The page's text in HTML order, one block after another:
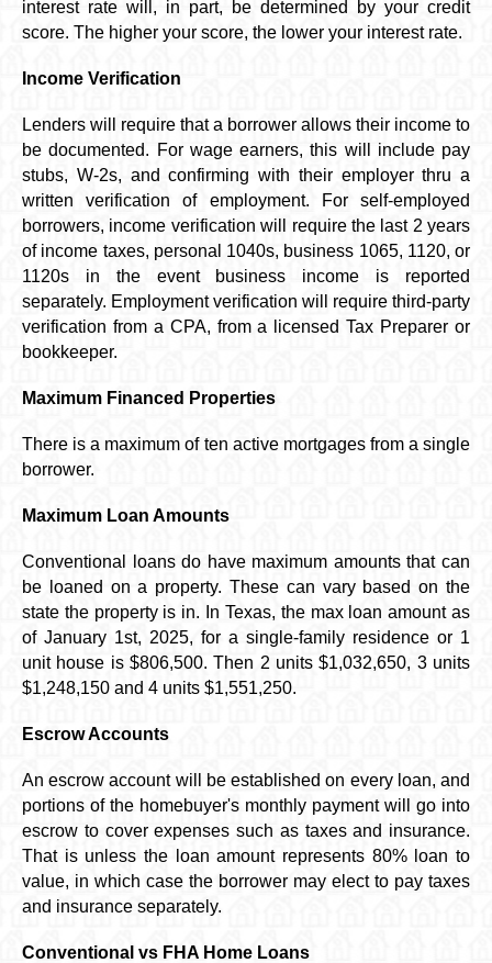
interest rate will, in part, be determined by your credit
score. The higher your score, the lower your interest rate.
Income Verification
Lenders will require that a borrower allows their income to
be documented. For wage earners, this will include pay
stubs, W-2s, and confirming with their employer thru a
written verification of employment. For self-employed
borrowers, income verification will require the last 2 years
of income taxes, personal 1040s, business 1065, 1120, or
1120s in the event business income is reported
separately. Employment verification will require third-party
verification from a CPA, from a licensed Tax Preparer or
bookkeeper.
Maximum Financed Properties
There is a maximum of ten active mortgages from a single
borrower.
Maximum Loan Amounts
Conventional loans do have maximum amounts that can
be loaned on a property. These can vary based on the
state the property is in. In Texas, the max loan amount as
of January 1st, 2025, for a single-family residence or 1
unit house is $806,500. Then 2 units $1,032,650, 3 units
$1,248,150 and 4 units $1,551,250.
Escrow Accounts
An escrow account will be established on every loan, and
portions of the homebuyer's monthly payment will go into
escrow to cover expenses such as taxes and insurance.
That is unless the loan amount represents 80% loan to
value, in which case the borrower may elect to pay taxes
and insurance separately.
Conventional vs FHA Home Loans